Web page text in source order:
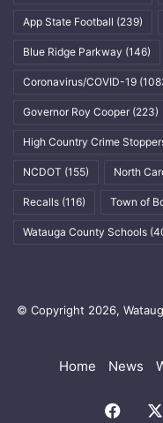
App State Football (239)
Blue Ridge Parkway (146)
Coronavirus/COVID-19
Governor Roy Cooper (223)
High Country Crime
NCDOT (155) North
Recalls (116) Town of
Watauga County Schools
© Copyright 2026,
Home News